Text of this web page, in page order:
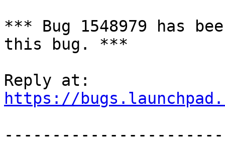
*** Bug 1548979 has
this bug. ***
https://